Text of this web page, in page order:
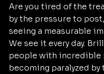
Are you tired of the
by the pressure to
seeing a measurable
We see it every day.
people with incredible
becoming paralyzed